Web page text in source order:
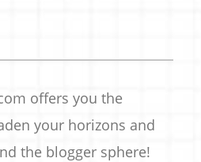
offers you the
your horizons and
the blogger sphere!